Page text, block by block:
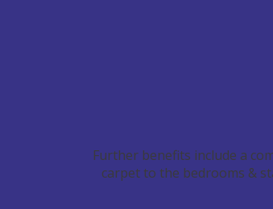
Further benefits include a
carpet to the bedrooms &